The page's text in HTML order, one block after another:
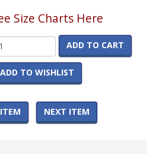
Size Charts Here
ADD TO CART
ADD TO WISHLIST
NEXT ITEM